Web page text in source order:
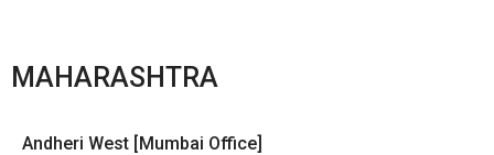
MAHARASHTRA
Andheri West [Mumbai Office]